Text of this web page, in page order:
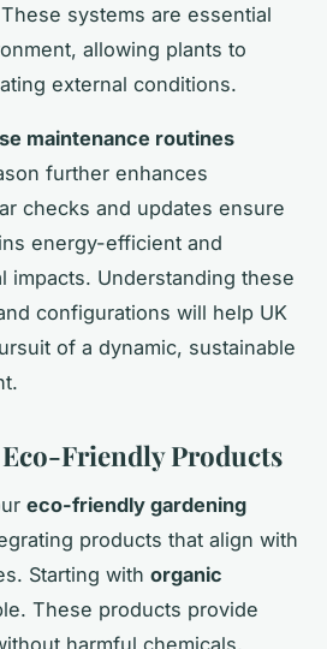
systems are essential
allowing plants to
external conditions.
maintenance routines
further enhances
checks and updates ensure
energy-efficient and
impacts. Understanding these
configurations will help UK
of a dynamic, sustainable
Friendly Products
eco-friendly gardening
products that align with
Starting with organic
These products provide
harmful chemicals,